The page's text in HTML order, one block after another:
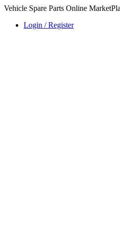
Vehicle Spare Parts Online
Login / Register